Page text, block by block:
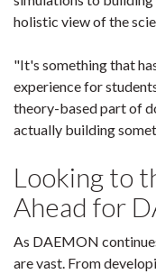
holistic view of the
"It's something that
experience for
theory-based part of
actually building
Looking to
Ahead for
As DAEMON
are vast. From